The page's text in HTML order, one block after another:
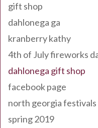
gift shop
dahlonega ga
kranberry kathy
4th of July fireworks
dahlonega gift shop
facebook page
north georgia festivals
spring 2019